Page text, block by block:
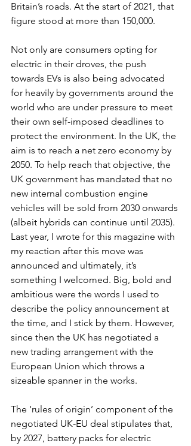
Britain’s roads. At the start of 2021, that
figure stood at more than 150,000.
Not only are consumers opting for
electric in their droves, the push
towards EVs is also being advocated
for heavily by governments around the
world who are under pressure to meet
their own self-imposed deadlines to
protect the environment. In the UK, the
aim is to reach a net zero economy by
2050. To help reach that objective, the
UK government has mandated that no
new internal combustion engine
vehicles will be sold from 2030 onwards
(albeit hybrids can continue until 2035).
Last year, I wrote for this magazine with
my reaction after this move was
announced and ultimately, it’s
something I welcomed. Big, bold and
ambitious were the words I used to
describe the policy announcement at
the time, and I stick by them. However,
since then the UK has negotiated a
new trading arrangement with the
European Union which throws a
sizeable spanner in the works.
The ‘rules of origin’ component of the
negotiated UK-EU deal stipulates that,
by 2027, battery packs for electric